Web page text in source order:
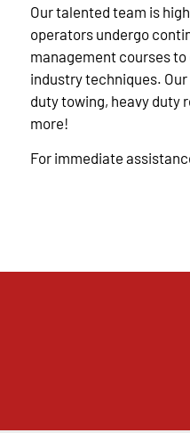
Our talented team is
operators undergo
management courses
industry techniques.
duty towing, heavy duty
more!
For immediate